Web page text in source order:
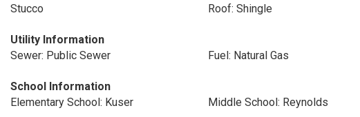
Stucco
Roof: Shingle
Utility Information
Sewer: Public Sewer
Fuel: Natural Gas
School Information
Elementary School: Kuser
Middle School: Reynolds